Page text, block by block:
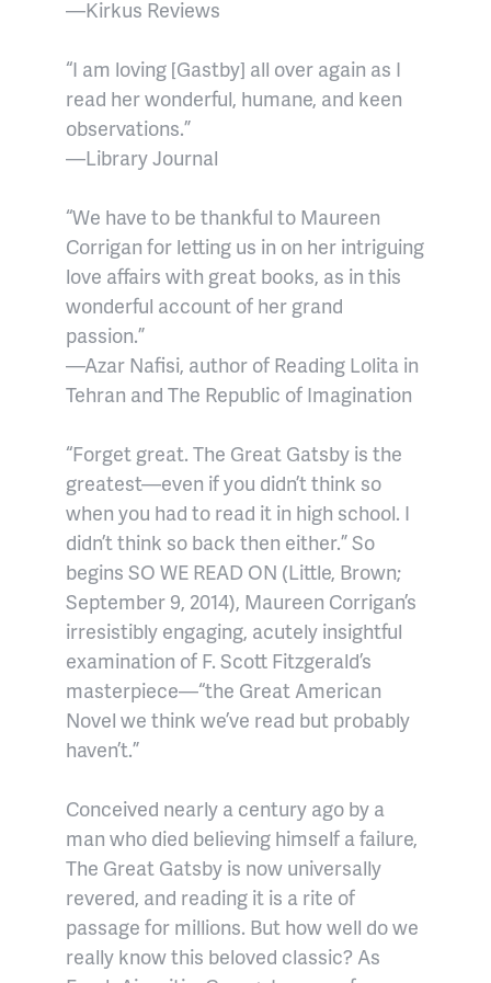
—Kirkus Reviews
“I am loving [Gastby] all over again as I
read her wonderful, humane, and keen
observations.”
—Library Journal
“We have to be thankful to Maureen
Corrigan for letting us in on her intriguing
love affairs with great books, as in this
wonderful account of her grand
passion.”
—Azar Nafisi, author of Reading Lolita in
Tehran and The Republic of Imagination
“Forget great. The Great Gatsby is the
greatest—even if you didn’t think so
when you had to read it in high school. I
didn’t think so back then either.” So
begins SO WE READ ON (Little, Brown;
September 9, 2014), Maureen Corrigan’s
irresistibly engaging, acutely insightful
examination of F. Scott Fitzgerald’s
masterpiece—“the Great American
Novel we think we’ve read but probably
haven’t.”
Conceived nearly a century ago by a
man who died believing himself a failure,
The Great Gatsby is now universally
revered, and reading it is a rite of
passage for millions. But how well do we
really know this beloved classic? As